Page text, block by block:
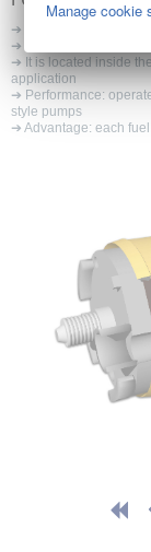
➔ The fuel pump is an
➔ Supplies the fuel
➔ It is located inside
application
➔ Performance:
style pumps
➔ Advantage: each
Manage cookie